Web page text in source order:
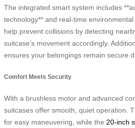
The integrated smart system includes
technology** and real-time
help prevent collisions by detecting
suitcase’s movement accordingly.
ensures your belongings remain secure
Comfort Meets Security
With a brushless motor and advanced
suitcases offer smooth, quiet operation.
for easy maneuvering, while the 20-inch